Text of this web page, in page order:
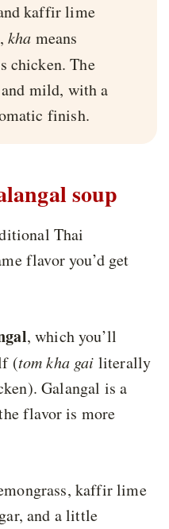
kaffir lime
kha means
chicken. The
mild, with a
finish.
soup
Thai
flavor you’d get
, which you’ll
(tom kha gai literally
Galangal is a
flavor is more
kaffir lime
and a little